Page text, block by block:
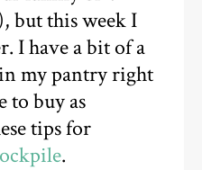
but this week I
I have a bit of a
my pantry right
to buy as
tips for
.